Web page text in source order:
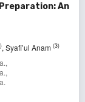
An
, Syafi’ul Anam (3)